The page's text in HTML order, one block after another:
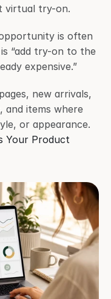
virtual try-on.
is often
“add try-on to the
expensive.”
new arrivals,
, and items where
or appearance.
Your Product